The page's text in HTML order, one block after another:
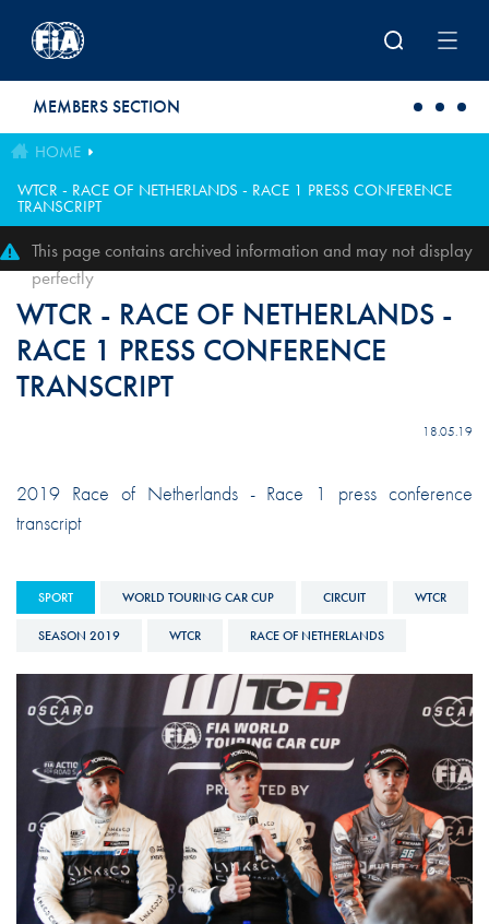
MEMBERS SECTION
HOME
WTCR - RACE OF NETHERLANDS - RACE 1 PRESS CONFERENCE
TRANSCRIPT
This page contains archived information and may not display
perfectly
WTCR - RACE OF NETHERLANDS -
RACE 1 PRESS CONFERENCE
TRANSCRIPT
18.05.19
2019 Race of Netherlands - Race 1 press conference
transcript
SPORT WORLD TOURING CAR CUP CIRCUIT WTCR
SEASON 2019 WTCR RACE OF NETHERLANDS